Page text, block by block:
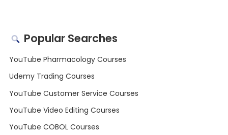
Popular Searches
YouTube Pharmacology Courses
Udemy Trading Courses
YouTube Customer Service Courses
YouTube Video Editing Courses
YouTube COBOL Courses